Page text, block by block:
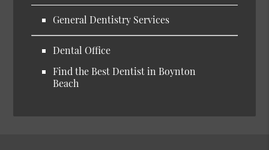
General Dentistry Services
Dental Office
Find the Best Dentist in Boynton
Beach